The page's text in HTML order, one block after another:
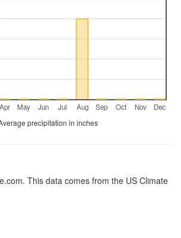
Apr May Jun Jul Aug Sep Oct Nov Dec
precipitation in inches
This data comes from the US Climate